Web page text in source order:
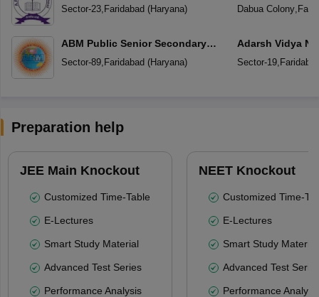
Sector-23, Faridabad(Haryana)
ABM Public Senior Secondary
School
Sector-89, Faridabad(Haryana)
Dabua Colony,
Adarsh Vidya
Secondary
Sector-19,
Preparation help
JEE Main Knockout
Customized Time-Table
E-Lectures
Smart Study Material
Advanced Test Series
Performance Analysis
NEET Knockout
Customized Time-
E-Lectures
Smart Study Material
Advanced Test
Performance